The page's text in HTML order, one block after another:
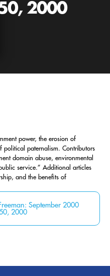
2000
power, the erosion of
political paternalism. Contributors
domain abuse, environmental
service.” Additional articles
and the benefits of
September 2000
2000